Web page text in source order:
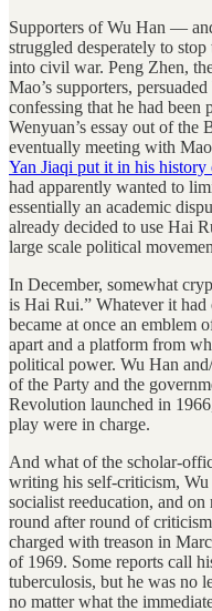
Supporters of Wu Han —
struggled desperately to
into civil war. Peng Zhen,
Mao’s supporters,
confessing that he had
Wenyuan’s essay out of the
eventually meeting with
Yan Jiaqi put it in his
had apparently wanted to
essentially an academic
already decided to use Hai
large scale political
In December, somewhat
is Hai Rui.” Whatever it had
became at once an emblem
apart and a platform from
political power. Wu Han
of the Party and the
Revolution launched in
play were in charge.
And what of the scholar-
writing his self-criticism,
socialist reeducation, and
round after round of
charged with treason in
of 1969. Some reports call
tuberculosis, but he was no
no matter what the